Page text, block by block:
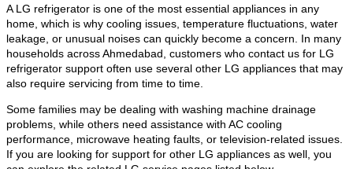
A LG refrigerator is one of the most essential appliances in any
home, which is why cooling issues, temperature fluctuations, water
leakage, or unusual noises can quickly become a concern. In many
households across Ahmedabad, customers who contact us for LG
refrigerator support often use several other LG appliances that may
also require servicing from time to time.
Some families may be dealing with washing machine drainage
problems, while others need assistance with AC cooling
performance, microwave heating faults, or television-related issues.
If you are looking for support for other LG appliances as well, you